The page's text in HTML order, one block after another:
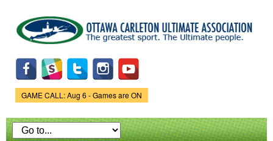
main
content
Game Status.
GAME CALL: Aug 6 - Games are ON